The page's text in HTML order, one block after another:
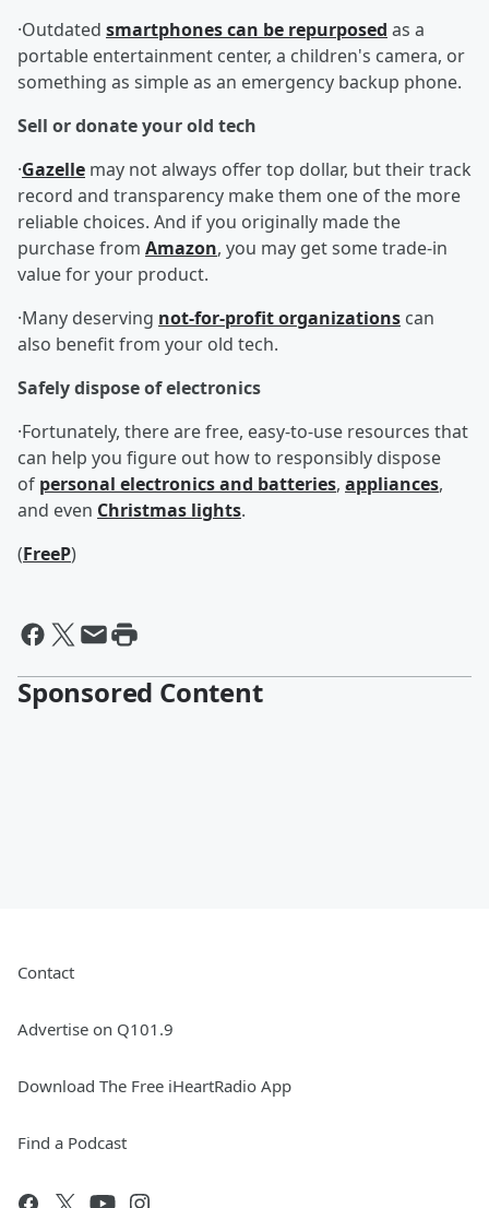
·Outdated smartphones can be repurposed as a
portable entertainment center, a children's camera, or
something as simple as an emergency backup phone.
Sell or donate your old tech
·Gazelle may not always offer top dollar, but their track
record and transparency make them one of the more
reliable choices. And if you originally made the
purchase from Amazon, you may get some trade-in
value for your product.
·Many deserving not-for-profit organizations can
also benefit from your old tech.
Safely dispose of electronics
·Fortunately, there are free, easy-to-use resources that
can help you figure out how to responsibly dispose
of personal electronics and batteries, appliances,
and even Christmas lights.
(FreeP)
Sponsored Content
Contact
Advertise on Q101.9
Download The Free iHeartRadio App
Find a Podcast